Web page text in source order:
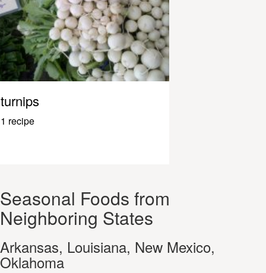
turnips
1 recipe
Seasonal Foods from
Neighboring States
Arkansas, Louisiana, New Mexico,
Oklahoma